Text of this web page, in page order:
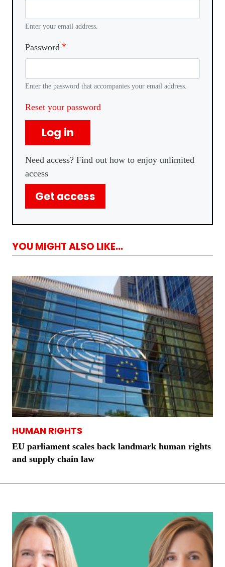
Enter your email address.
Password
Enter the password that accompanies your email address.
Reset your password
Log in
Need access? Find out how to enjoy unlimited
access
Get access
YOU MIGHT ALSO LIKE...
HUMAN RIGHTS
EU parliament scales back landmark human rights
and supply chain law